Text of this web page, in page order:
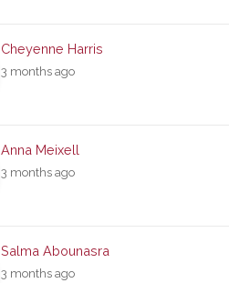
Cheyenne Harris
3 months ago
Anna Meixell
3 months ago
Salma Abounasra
3 months ago